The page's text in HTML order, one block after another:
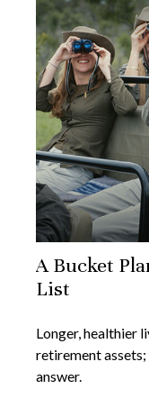
A Bucket
List
Longer, healthier
retirement
answer.